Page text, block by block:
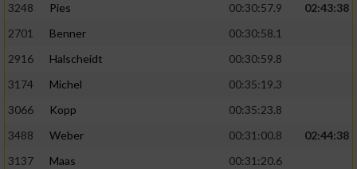
3248
Pies 00:30:57.9
02:43:38
2701
Benner
00:30:58.1
2916
Halscheidt
00:30:59.8
3174
Michel
00:35:19.3
3066
Kopp
00:35:23.8
3488
Weber 00:31:00.8
02:44:38
3137
Maas
00:31:20.6